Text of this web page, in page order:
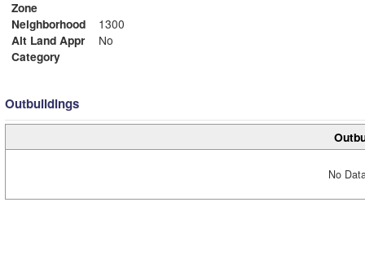
Zone
Neighborhood
1300
Alt Land Appr
No
Category
Outbuildings
No